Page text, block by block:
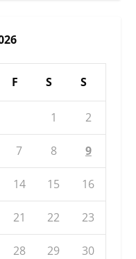
F S S
1 2
7 8 9
14 15 16
21 22 23
28 29 30